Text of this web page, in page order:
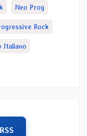
Neo Prog
Rock
Italiano